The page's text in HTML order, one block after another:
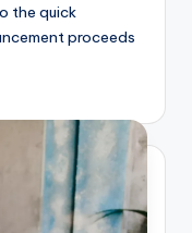
the quick
proceeds